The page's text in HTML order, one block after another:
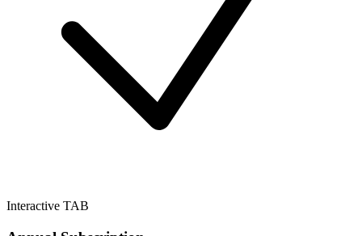
Interactive TAB